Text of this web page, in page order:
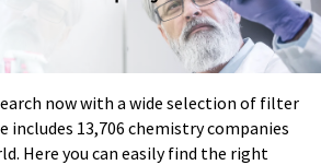
now with a wide selection of filter
includes 13,706 chemistry companies
Here you can easily find the right